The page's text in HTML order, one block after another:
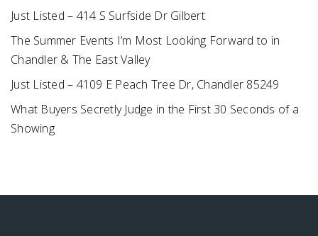
Just Listed – 414 S Surfside Dr Gilbert
The Summer Events I’m Most Looking Forward to in
Chandler & The East Valley
Just Listed – 4109 E Peach Tree Dr, Chandler 85249
What Buyers Secretly Judge in the First 30 Seconds of a
Showing